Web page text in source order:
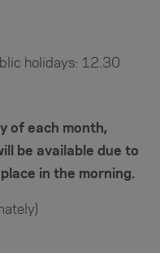
holidays: 12.30
of each month,
be available due to
in the morning.